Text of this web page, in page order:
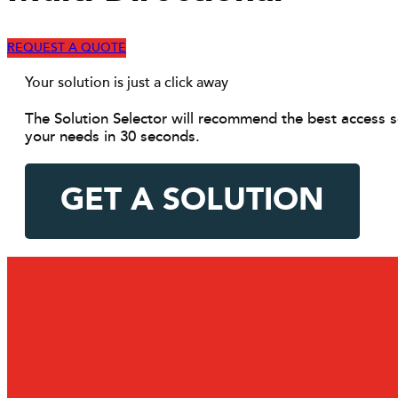
REQUEST A QUOTE
Your solution is just a click away
The Solution Selector will recommend the best access
your needs in 30 seconds.
GET A SOLUTION